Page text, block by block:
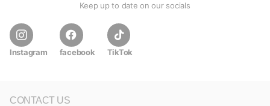
Keep up to date on our socials
Instagram facebook TikTok
CONTACT US